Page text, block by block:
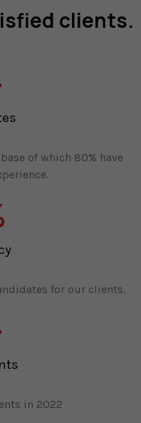
clients.
of which 80% have
for our clients.
in 2022